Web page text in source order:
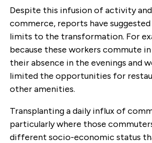
Despite this infusion of activity
commerce, reports have
limits to the transformation. For
because these workers commute
their absence in the evenings and
limited the opportunities for
other amenities.
Transplanting a daily influx of
particularly where those
different socio-economic status